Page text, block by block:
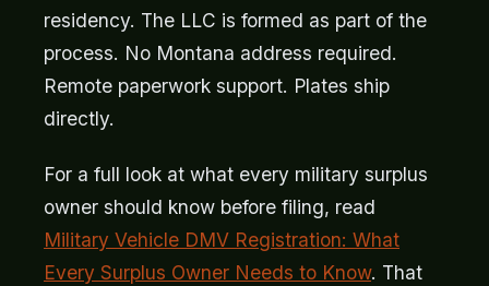
residency. The LLC is formed as part of the
process. No Montana address required.
Remote paperwork support. Plates ship
directly.
For a full look at what every military surplus
owner should know before filing, read
Military Vehicle DMV Registration: What
Every Surplus Owner Needs to Know. That